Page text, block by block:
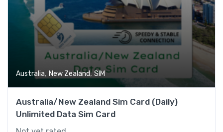
Australia, New Zealand, SIM
Australia/New Zealand Sim Card (Daily)
Unlimited Data Sim Card